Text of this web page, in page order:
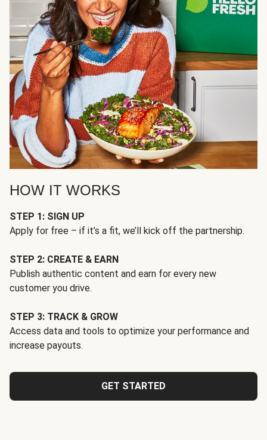
HOW IT WORKS
STEP 1: SIGN UP
Apply for free – if it’s a fit, we’ll kick off the partnership.
STEP 2: CREATE & EARN
Publish authentic content and earn for every new
customer you drive.
STEP 3: TRACK & GROW
Access data and tools to optimize your performance and
increase payouts.
GET STARTED